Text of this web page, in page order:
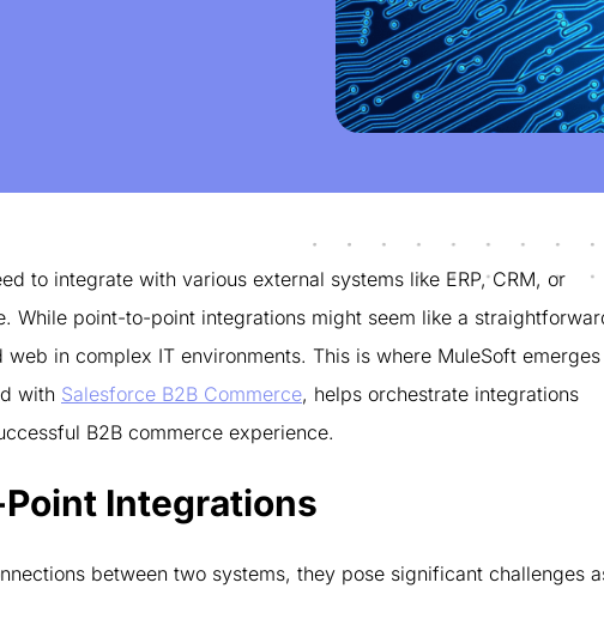
to integrate with various external systems like ERP, CRM, or
While point-to-point integrations might seem like a
in complex IT environments. This is where MuleSoft emerges
with Salesforce B2B Commerce, helps orchestrate integrations
B2B commerce experience.
Integrations
between two systems, they pose significant challenges